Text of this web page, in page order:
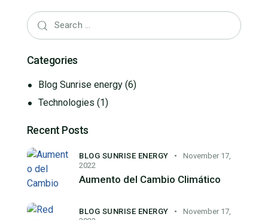
Categories
Blog Sunrise energy (6)
Technologies (1)
Recent Posts
BLOG SUNRISE ENERGY
November 17,
2022
Aumento del Cambio Climático
BLOG SUNRISE ENERGY
November 17,